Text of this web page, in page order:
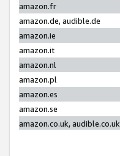
amazon.fr
amazon.de, audible.de
amazon.ie
amazon.it
amazon.nl
amazon.pl
amazon.es
amazon.se
amazon.co.uk, audible.co.uk